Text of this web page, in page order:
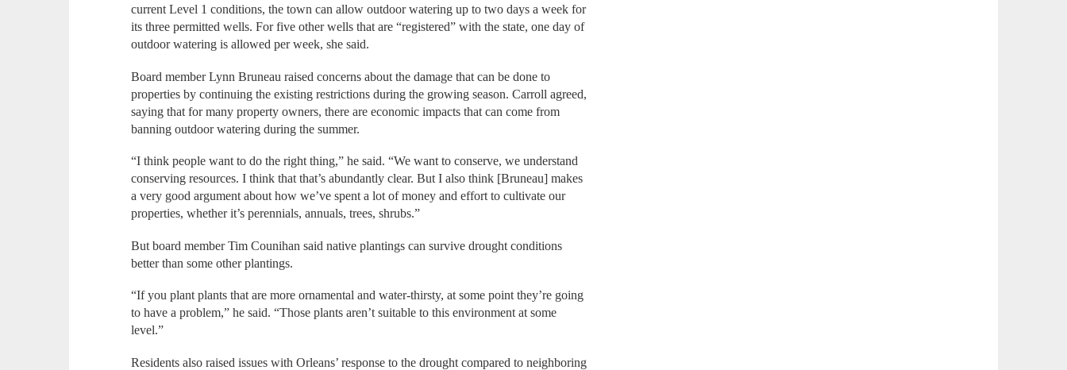
current Level 1 conditions, the town can allow outdoor watering up to two days a week for
its three permitted wells. For five other wells that are “registered” with the state, one day of
outdoor watering is allowed per week, she said.
Board member Lynn Bruneau raised concerns about the damage that can be done to
properties by continuing the existing restrictions during the growing season. Carroll agreed,
saying that for many property owners, there are economic impacts that can come from
banning outdoor watering during the summer.
“I think people want to do the right thing,” he said. “We want to conserve, we understand
conserving resources. I think that that’s abundantly clear. But I also think [Bruneau] makes
a very good argument about how we’ve spent a lot of money and effort to cultivate our
properties, whether it’s perennials, annuals, trees, shrubs.”
But board member Tim Counihan said native plantings can survive drought conditions
better than some other plantings.
“If you plant plants that are more ornamental and water-thirsty, at some point they’re going
to have a problem,” he said. “Those plants aren’t suitable to this environment at some
level.”
Residents also raised issues with Orleans’ response to the drought compared to neighboring